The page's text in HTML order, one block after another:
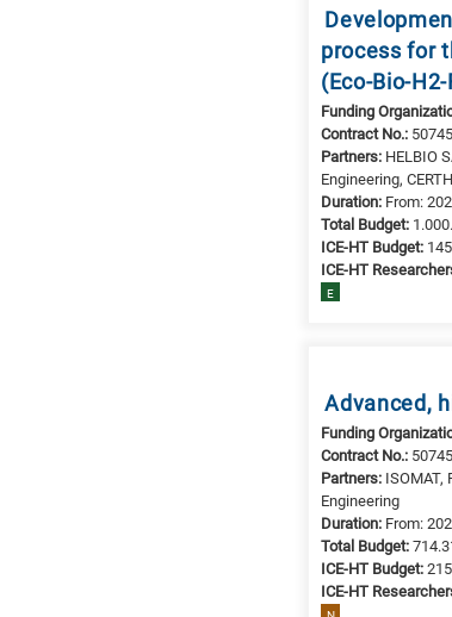
process for
(Eco-Bio-H2-
Funding
Contract No.:
Partners: HELBIO
Engineering,
Duration: From:
Total Budget:
ICE-HT Budget:
ICE-HT
E
Advanced,
Funding
Contract No.:
Partners: ISOMAT,
Engineering
Duration: From:
Total Budget:
ICE-HT Budget:
ICE-HT